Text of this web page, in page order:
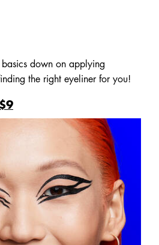
down on applying
the right eyeliner for you!